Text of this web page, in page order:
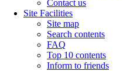
Contact us
Site Facilities
Site map
Search contents
FAQ
Top 10 contents
Inform to friends